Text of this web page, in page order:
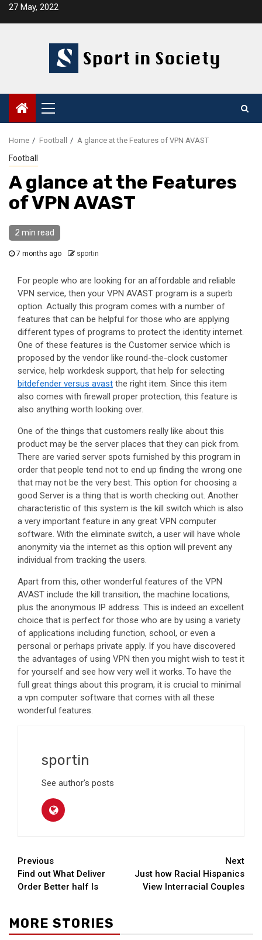
Skip27 May, 2022
Primary
Menu
Home Football A glance at the Features of VPN AVAST
Football
A glance at the Features
of VPN AVAST
2 min read
7 months ago sportin
For people who are looking for an affordable and reliable
VPN service, then your VPN AVAST program is a superb
option. Actually this program comes with a number of
features that can be helpful for those who are applying
different types of programs to protect the identity internet.
One of these features is the Customer service which is
proposed by the vendor like round-the-clock customer
service, help workdesk support, that help for selecting
bitdefender versus avast the right item. Since this item
also comes with firewall proper protection, this feature is
also anything worth looking over.
One of the things that customers really like about this
product may be the server places that they can pick from.
There are varied server spots furnished by this program in
order that people tend not to end up finding the wrong one
that may not be the very best. This option for choosing a
good Server is a thing that is worth checking out. Another
characteristic of this system is the kill switch which is also
a very important feature in any great VPN computer
software. With the eliminate switch, a user will have whole
anonymity via the internet as this option will prevent any
individual from tracking the users.
Apart from this, other wonderful features of the VPN
AVAST include the kill transition, the machine locations,
plus the anonymous IP address. This is indeed an excellent
choice that is perfect for those who are by using a variety
of applications including function, school, or even a
personal or perhaps private apply. If you have discovered
the advantages of using VPN then you might wish to test it
for yourself and see how very well it works. To have the
full great things about this program, it is crucial to minimal
a vpn computer software that comes with all these
wonderful features.
sportin
See author's posts
Continue
Reading
Previous
Find out What Deliver
Order Better half Is
Next
Just how Racial Hispanics
View Interracial Couples
MORE STORIES